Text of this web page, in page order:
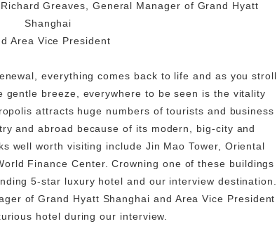
Greaves, General Manager of Grand Hyatt
Shanghai
Area Vice President
everything comes back to life and as you stroll
gentle breeze, everywhere to be seen is the vitality
attracts huge numbers of tourists and business
and abroad because of its modern, big-city and
well worth visiting include Jin Mao Tower, Oriental
Finance Center. Crowning one of these buildings
5-star luxury hotel and our interview destination.
of Grand Hyatt Shanghai and Area Vice President
hotel during our interview.